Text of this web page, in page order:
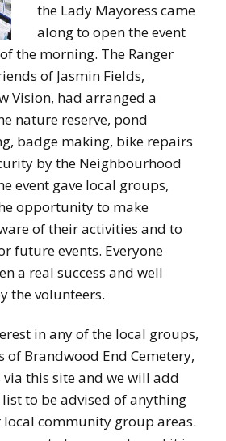
the Lady Mayoress came
along to open the event
the morning. The Ranger
of Jasmin Fields,
Vision, had arranged a
nature reserve, pond
badge making, bike repairs
by the Neighbourhood
event gave local groups,
opportunity to make
of their activities and to
future events. Everyone
a real success and well
the volunteers.
in any of the local groups,
of Brandwood End Cemetery,
via this site and we will add
to be advised of anything
community group areas.